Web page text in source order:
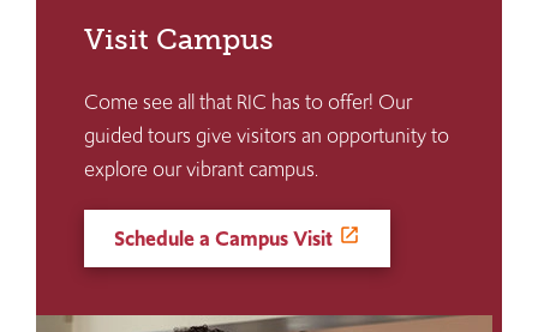
Visit Campus
Come see all that RIC has to offer! Our
guided tours give visitors an opportunity to
explore our vibrant campus.
Schedule a Campus Visit